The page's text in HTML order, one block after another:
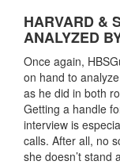
HARVARD &
ANALYZED
Once again,
on hand to
as he did in both
Getting a handle
interview is
calls. After all, no
she doesn’t stand